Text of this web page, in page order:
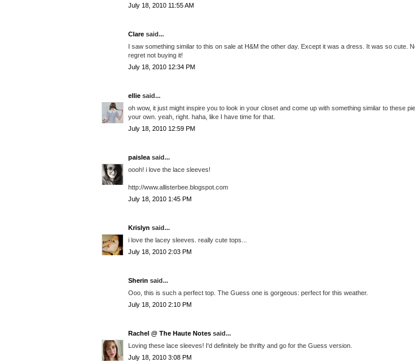
July 18, 2010 11:55 AM
Clare said...
I saw something similar to this on sale at H&M the other day. Except it was a dress. It was so cute.
regret not buying it!
July 18, 2010 12:34 PM
ellie said...
oh wow, it just might inspire you to look in your closet and come up with something similar to these
your own. yeah, right. haha, like I have time for that.
July 18, 2010 12:59 PM
paislea said...
oooh! i love the lace sleeves!
http://www.allisterbee.blogspot.com
July 18, 2010 1:45 PM
Krislyn said...
i love the lacey sleeves. really cute tops...
July 18, 2010 2:03 PM
Sherin said...
Ooo, this is such a perfect top. The Guess one is gorgeous: perfect for this weather.
July 18, 2010 2:10 PM
Rachel @ The Haute Notes said...
Loving these lace sleeves! I'd definitely be thrifty and go for the Guess version.
July 18, 2010 3:08 PM